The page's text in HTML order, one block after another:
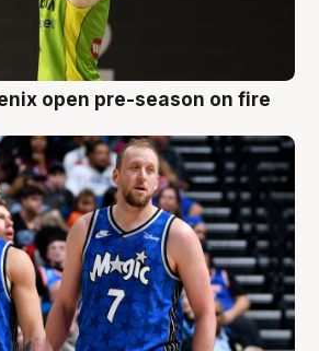
open pre-season on fire